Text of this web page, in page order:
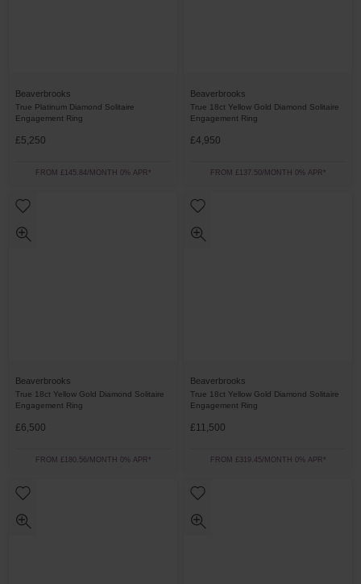
Beaverbrooks
True Platinum Diamond Solitaire
Engagement Ring
£5,250
FROM £145.84/MONTH 0% APR*
Beaverbrooks
True 18ct Yellow Gold Diamond Solitaire
Engagement Ring
£4,950
FROM £137.50/MONTH 0% APR*
Beaverbrooks
True 18ct Yellow Gold Diamond Solitaire
Engagement Ring
£6,500
FROM £180.56/MONTH 0% APR*
Beaverbrooks
True 18ct Yellow Gold Diamond Solitaire
Engagement Ring
£11,500
FROM £319.45/MONTH 0% APR*